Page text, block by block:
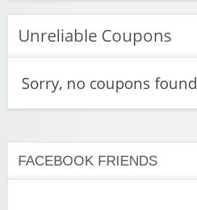
Unreliable Coupons
Sorry, no coupons found
FACEBOOK FRIENDS